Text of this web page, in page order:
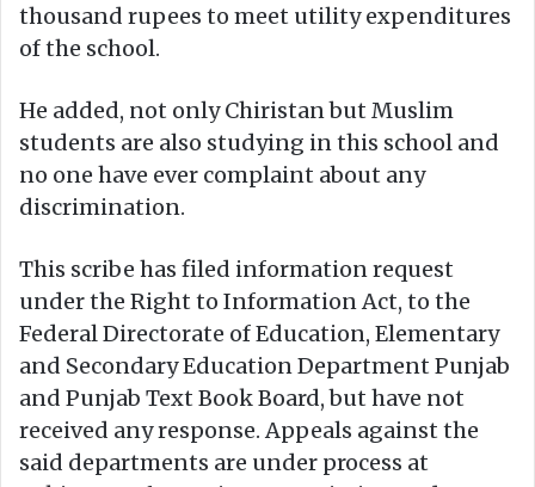
thousand rupees to meet utility expenditures
of the school.
He added, not only Chiristan but Muslim
students are also studying in this school and
no one have ever complaint about any
discrimination.
This scribe has filed information request
under the Right to Information Act, to the
Federal Directorate of Education, Elementary
and Secondary Education Department Punjab
and Punjab Text Book Board, but have not
received any response. Appeals against the
said departments are under process at